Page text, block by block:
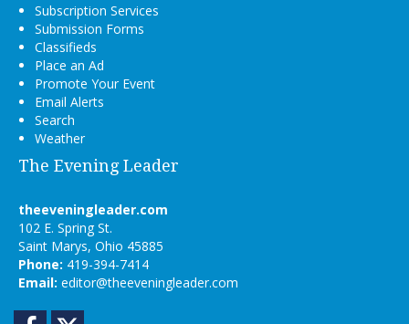
Subscription Services
Submission Forms
Classifieds
Place an Ad
Promote Your Event
Email Alerts
Search
Weather
The Evening Leader
theeveningleader.com
102 E. Spring St.
Saint Marys, Ohio 45885
Phone: 419-394-7414
Email: editor@theeveningleader.com